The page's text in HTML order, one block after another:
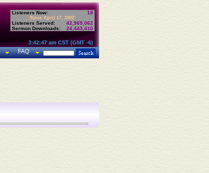
Listeners Now: 18
Since April 17, 2002:
Listeners Served:
42,969,062
Sermon Downloads:
24,443,410
3:42:47 am CST (GMT -6)
FAQ